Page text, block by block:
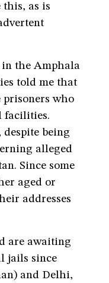
this, as is
in the Amphala
told me that
prisoners who
facilities.
being
alleged
Since some
aged or
addresses
are awaiting
jails since
and Delhi,